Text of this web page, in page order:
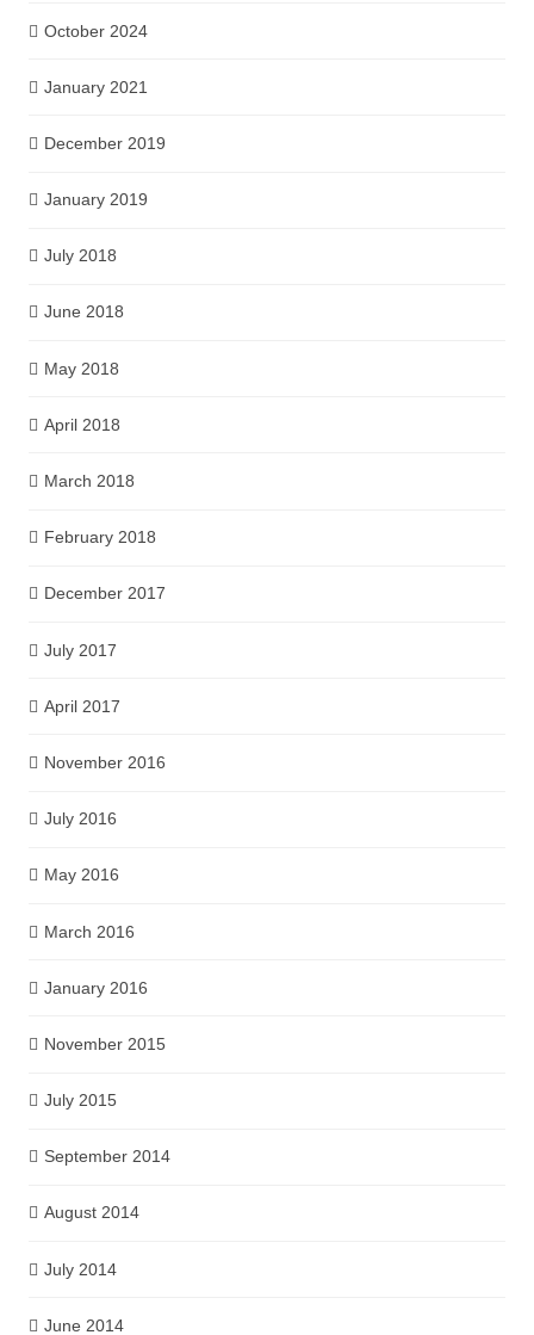
October 2024
January 2021
December 2019
January 2019
July 2018
June 2018
May 2018
April 2018
March 2018
February 2018
December 2017
July 2017
April 2017
November 2016
July 2016
May 2016
March 2016
January 2016
November 2015
July 2015
September 2014
August 2014
July 2014
June 2014